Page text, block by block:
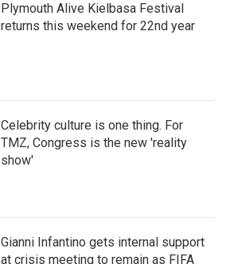
Plymouth Alive Kielbasa Festival
returns this weekend for 22nd year
Celebrity culture is one thing. For
TMZ, Congress is the new 'reality
show'
Gianni Infantino gets internal support
at crisis meeting to remain as FIFA